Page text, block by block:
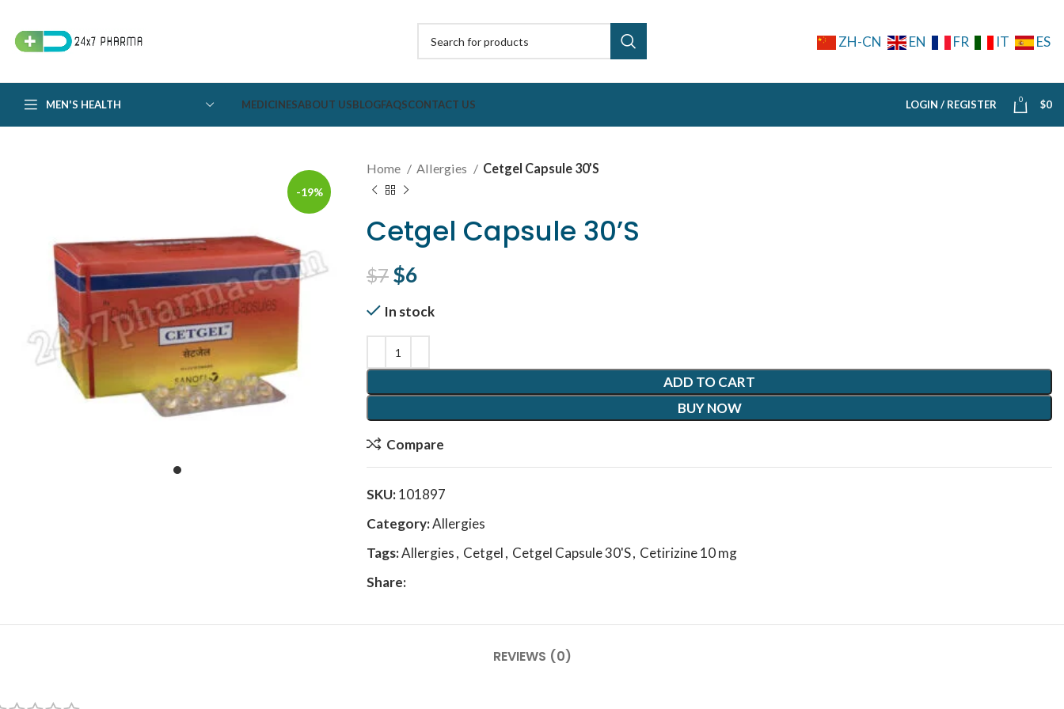
ZH-CN EN FR IT ES
MEN'S HEALTH MEDICINESABOUT USBLOGFAQSCONTACT US LOGIN / REGISTER 0 $0
-19%
Home Allergies Cetgel Capsule 30’S
Cetgel Capsule 30’S
$7 Original price was: $7.
$6
In stock
ADD TO CART
BUY NOW
Compare
SKU:101897
Category:Allergies
Tags:Allergies, Cetgel, Cetgel Capsule 30'S, Cetirizine 10 mg
Share:
REVIEWS (0)